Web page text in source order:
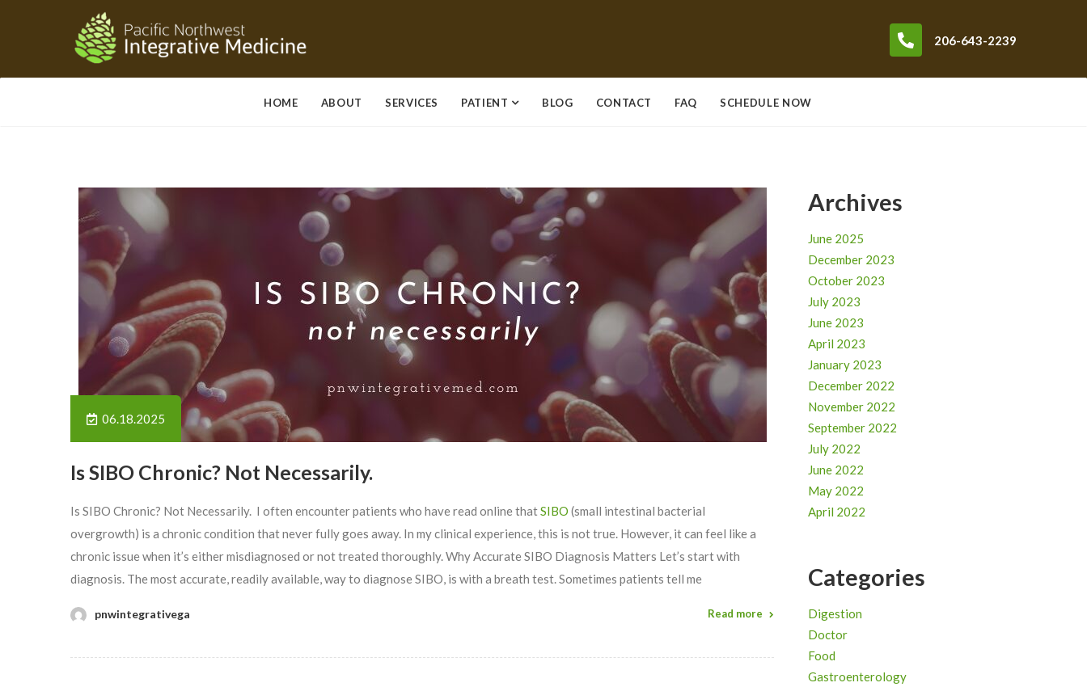
206-643-2239
HOME ABOUT SERVICES PATIENT BLOG CONTACT FAQ SCHEDULE NOW
06.18.2025
Is SIBO Chronic? Not Necessarily.
Is SIBO Chronic? Not Necessarily. I often encounter patients who have read online thatSIBO (small intestinal bacterial
overgrowth) is a chronic condition that never fully goes away. In my clinical experience, this is not true. However, it can feel like a
chronic issue when it’s either misdiagnosed or not treated thoroughly. Why Accurate SIBO Diagnosis Matters Let’s start with
diagnosis. The most accurate, readily available, way to diagnose SIBO, is with a breath test. Sometimes patients tell me
pnwintegrativega Read more
Archives
June 2025
December 2023
October 2023
July 2023
June 2023
April 2023
January 2023
December 2022
November 2022
September 2022
July 2022
June 2022
May 2022
April 2022
Categories
Digestion
Doctor
Food
Gastroenterology